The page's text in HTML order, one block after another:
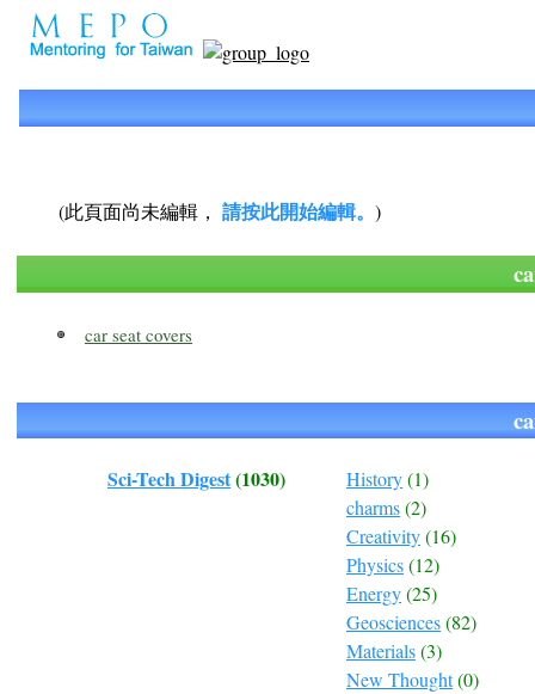
(此頁面尚未編輯， 請按此開始編輯。 )
car seat covers
Sci-Tech Digest(1030) History(1)
charms(2)
Creativity(16)
Physics(12)
Energy(25)
Geosciences(82)
Materials(3)
New Thought(0)